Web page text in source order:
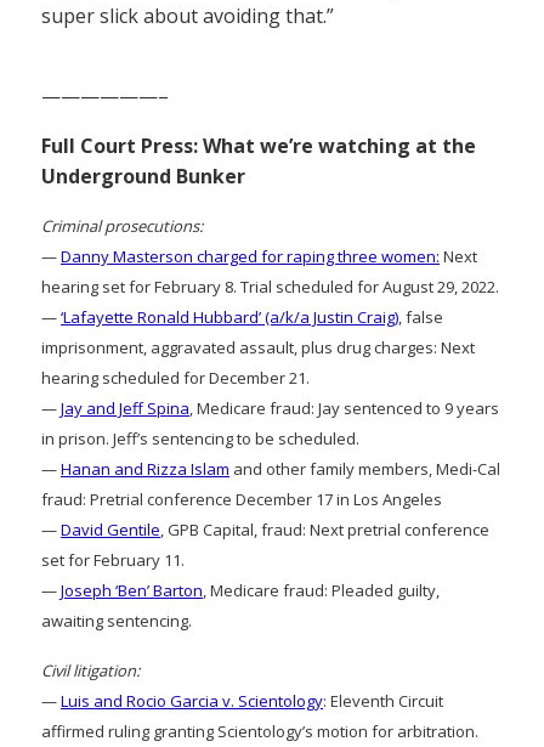
super slick about avoiding that.”
——————–
Full Court Press: What we’re watching at the
Underground Bunker
Criminal prosecutions:
—Danny Masterson charged for raping three women: Next
hearing set for February 8. Trial scheduled for August 29, 2022.
—‘Lafayette Ronald Hubbard’ (a/k/a Justin Craig), false
imprisonment, aggravated assault, plus drug charges: Next
hearing scheduled for December 21.
—Jay and Jeff Spina, Medicare fraud: Jay sentenced to 9 years
in prison. Jeff’s sentencing to be scheduled.
—Hanan and Rizza Islam and other family members, Medi-Cal
fraud: Pretrial conference December 17 in Los Angeles
—David Gentile, GPB Capital, fraud: Next pretrial conference
set for February 11.
—Joseph ‘Ben’ Barton, Medicare fraud: Pleaded guilty,
awaiting sentencing.
Civil litigation:
—Luis and Rocio Garcia v. Scientology: Eleventh Circuit
affirmed ruling granting Scientology’s motion for arbitration.